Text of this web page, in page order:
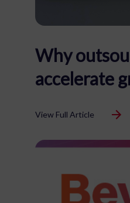
Why
accelerate
View Full Article